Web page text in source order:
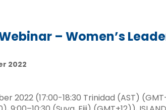
Webinar – Women’s
2022
2022 (17:00-18:30 Trinidad (AST)